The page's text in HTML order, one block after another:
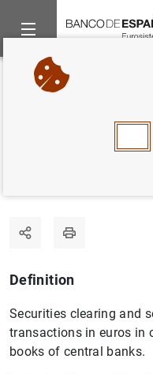
Home Statistics
Back
D
Definition
Securities clearing and
transactions in euros in
books of central banks.